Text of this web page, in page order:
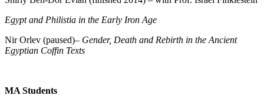
Egypt and Philistia in the Early Iron Age
Nir Orlev (paused)– Gender, Death and Rebirth in the Ancient
Egyptian Coffin Texts
MA Students